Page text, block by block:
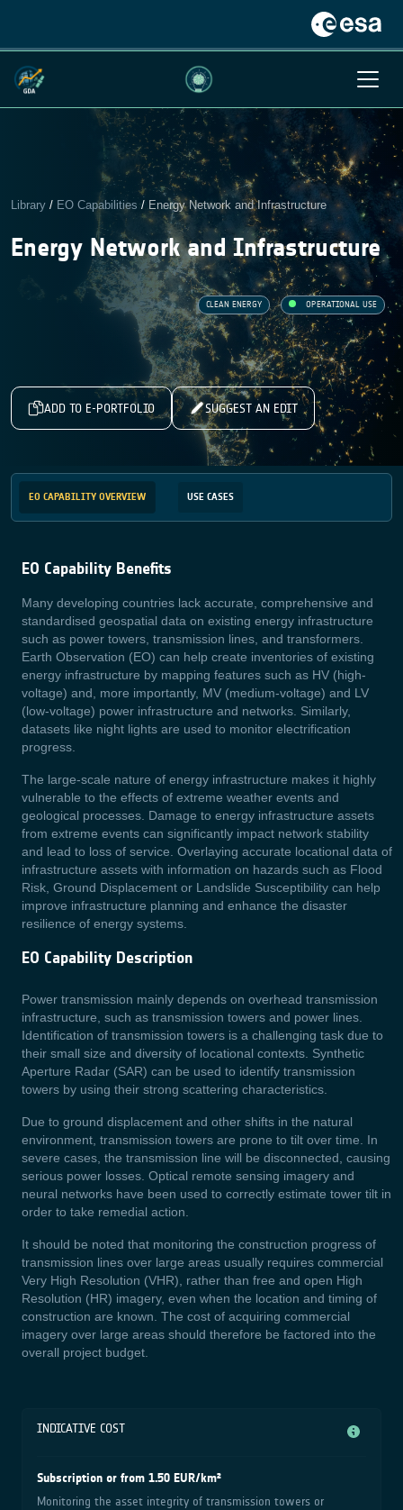
Library / EO Capabilities /Energy Network and Infrastructure
Energy Network and Infrastructure
CLEAN ENERGY OPERATIONAL USE
ADD TO E-PORTFOLIO SUGGEST AN EDIT
EO CAPABILITY OVERVIEW USE CASES
EO Capability Benefits
Many developing countries lack accurate, comprehensive and
standardised geospatial data on existing energy infrastructure
such as power towers, transmission lines, and transformers.
Earth Observation (EO) can help create inventories of existing
energy infrastructure by mapping features such as HV (high-
voltage) and, more importantly, MV (medium-voltage) and LV
(low-voltage) power infrastructure and networks. Similarly,
datasets like night lights are used to monitor electrification
progress.
The large-scale nature of energy infrastructure makes it highly
vulnerable to the effects of extreme weather events and
geological processes. Damage to energy infrastructure assets
from extreme events can significantly impact network stability
and lead to loss of service. Overlaying accurate locational data of
infrastructure assets with information on hazards such as Flood
Risk, Ground Displacement or Landslide Susceptibility can help
improve infrastructure planning and enhance the disaster
resilience of energy systems.
EO Capability Description
Power transmission mainly depends on overhead transmission
infrastructure, such as transmission towers and power lines.
Identification of transmission towers is a challenging task due to
their small size and diversity of locational contexts. Synthetic
Aperture Radar (SAR) can be used to identify transmission
towers by using their strong scattering characteristics.
Due to ground displacement and other shifts in the natural
environment, transmission towers are prone to tilt over time. In
severe cases, the transmission line will be disconnected, causing
serious power losses. Optical remote sensing imagery and
neural networks have been used to correctly estimate tower tilt in
order to take remedial action.
It should be noted that monitoring the construction progress of
transmission lines over large areas usually requires commercial
Very High Resolution (VHR), rather than free and open High
Resolution (HR) imagery, even when the location and timing of
construction are known. The cost of acquiring commercial
imagery over large areas should therefore be factored into the
overall project budget.
INDICATIVE COST
Subscription or from 1.50 EUR/km²
Monitoring the asset integrity of transmission towers or